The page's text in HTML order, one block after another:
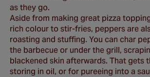
as they go.
Aside from making great pizza
rich colour to stir-fries, peppers are
roasting and stuffing. You can char
the barbecue or under the grill,
blackened skin afterwards. That gets
storing in oil, or for pureeing into a